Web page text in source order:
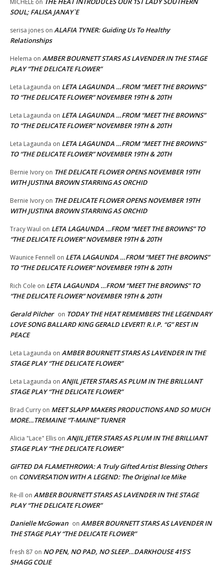
MICHELE on
SOUL; FALISA JANAY`E
serisa jones on ALAFIA TYNER: Guiding Us To Healthy
Relationships
Helema on AMBER BOURNETT STARS AS LAVENDER IN THE STAGE
PLAY “THE DELICATE FLOWER”
Leta Lagaunda on LETA LAGAUNDA …FROM “MEET THE BROWNS”
TO “THE DELICATE FLOWER” NOVEMBER 19TH & 20TH
Leta Lagaunda on LETA LAGAUNDA …FROM “MEET THE BROWNS”
TO “THE DELICATE FLOWER” NOVEMBER 19TH & 20TH
Leta Lagaunda on LETA LAGAUNDA …FROM “MEET THE BROWNS”
TO “THE DELICATE FLOWER” NOVEMBER 19TH & 20TH
Bernie Ivory on THE DELICATE FLOWER OPENS NOVEMBER 19TH
WITH JUSTINA BROWN STARRING AS ORCHID
Bernie Ivory on THE DELICATE FLOWER OPENS NOVEMBER 19TH
WITH JUSTINA BROWN STARRING AS ORCHID
Tracy Waul on LETA LAGAUNDA …FROM “MEET THE BROWNS” TO
“THE DELICATE FLOWER” NOVEMBER 19TH & 20TH
Waunice Fennell on LETA LAGAUNDA …FROM “MEET THE BROWNS”
TO “THE DELICATE FLOWER” NOVEMBER 19TH & 20TH
Rich Cole on LETA LAGAUNDA …FROM “MEET THE BROWNS” TO
“THE DELICATE FLOWER” NOVEMBER 19TH & 20TH
Gerald Pilcher on TODAY THE HEAT REMEMBERS THE LEGENDARY
LOVE SONG BALLARD KING GERALD LEVERT! R.I.P. “G” REST IN
PEACE
Leta Lagaunda on AMBER BOURNETT STARS AS LAVENDER IN THE
STAGE PLAY “THE DELICATE FLOWER”
Leta Lagaunda on ANJIL JETER STARS AS PLUM IN THE BRILLIANT
STAGE PLAY “THE DELICATE FLOWER”
Brad Curry on MEET SLAPP MAKERS PRODUCTIONS AND SO MUCH
MORE…TREMAINE “T-MAINE” TURNER
Alicia "Lace" Ellis on ANJIL JETER STARS AS PLUM IN THE BRILLIANT
STAGE PLAY “THE DELICATE FLOWER”
GIFTED DA FLAMETHROWA: A Truly Gifted Artist Blessing Others
on CONVERSATION WITH A LEGEND: The Original Ice Mike
Re-ill on AMBER BOURNETT STARS AS LAVENDER IN THE STAGE
PLAY “THE DELICATE FLOWER”
Danielle McGowan on AMBER BOURNETT STARS AS LAVENDER IN
THE STAGE PLAY “THE DELICATE FLOWER”
fresh 87 on NO PEN, NO PAD, NO SLEEP…DARKHOUSE 415’S
SHAGG COLIE